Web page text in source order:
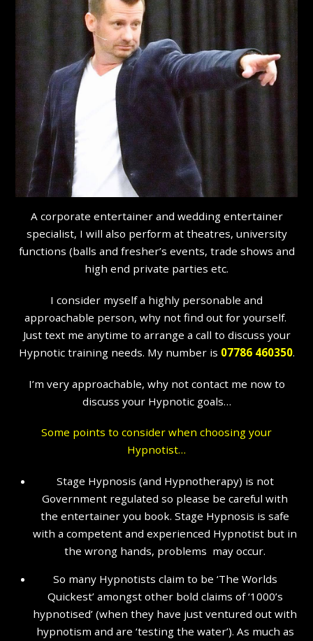
A corporate entertainer and wedding entertainer
specialist, I will also perform at theatres, university
functions (balls and fresher’s events, trade shows and
high end private parties etc.
I consider myself a highly personable and
approachable person, why not find out for yourself.
Just text me anytime to arrange a call to discuss your
Hypnotic training needs. My number is 07786 460350.
I’m very approachable, why not contact me now to
discuss your Hypnotic goals…
Some points to consider when choosing your
Hypnotist…
Stage Hypnosis (and Hypnotherapy) is not
Government regulated so please be careful with
the entertainer you book. Stage Hypnosis is safe
with a competent and experienced Hypnotist but in
the wrong hands, problems may occur.
So many Hypnotists claim to be ‘The Worlds
Quickest’ amongst other bold claims of ‘1000’s
hypnotised’ (when they have just ventured out with
hypnotism and are ‘testing the water’). As much as